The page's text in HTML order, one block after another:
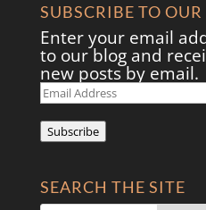
SUBSCRIBE TO OUR
Enter your email
to our blog and
new posts by email.
Email
Address
Subscribe
SEARCH THE SITE